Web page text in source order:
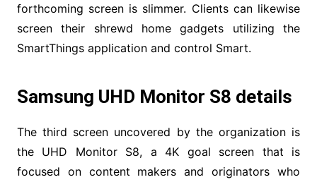
forthcoming screen is slimmer. Clients can likewise
screen their shrewd home gadgets utilizing the
SmartThings application and control Smart.
Samsung UHD Monitor S8 details
The third screen uncovered by the organization is
the UHD Monitor S8, a 4K goal screen that is
focused on content makers and originators who